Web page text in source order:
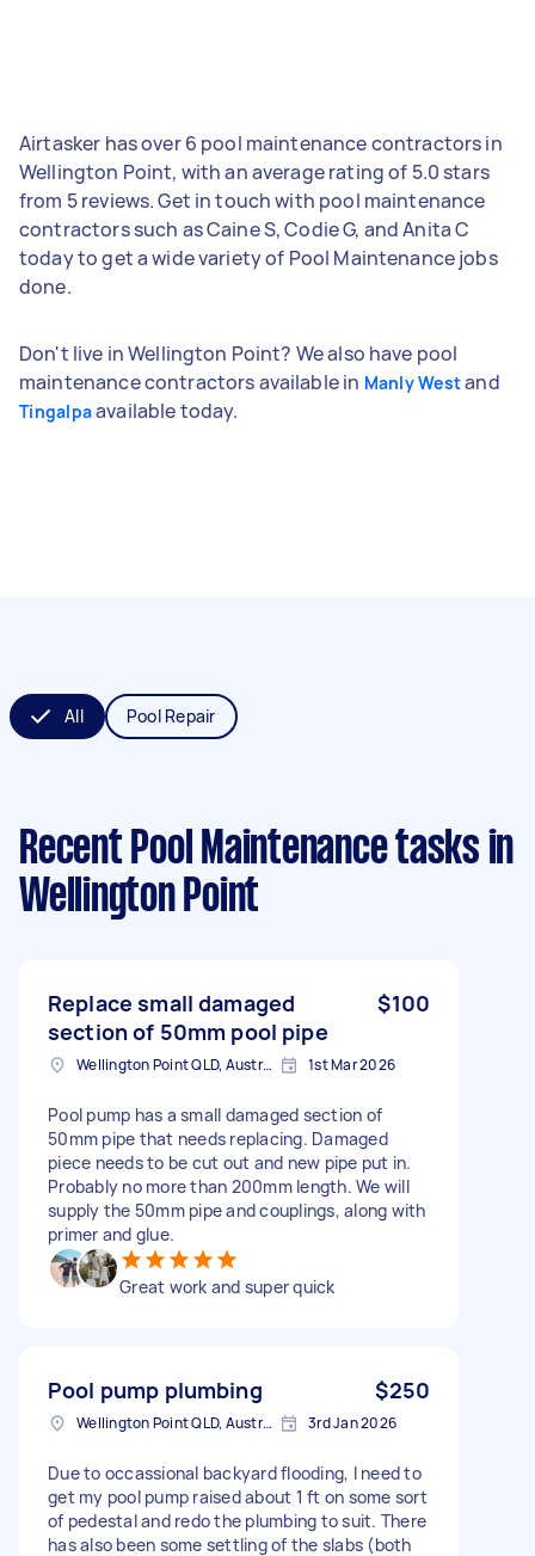
Airtasker has over 6 pool maintenance contractors in
Wellington Point, with an average rating of 5.0 stars
from 5 reviews. Get in touch with pool maintenance
contractors such as Caine S, Codie G, and Anita C
today to get a wide variety of Pool Maintenance jobs
done.
Don't live in Wellington Point? We also have pool
maintenance contractors available in Manly Westand
Tingalpaavailable today.
All Pool Repair
Recent Pool Maintenance tasks in
Wellington Point
Replace small damaged
section of 50mm pool pipe
$100
Wellington Point QLD, Australia 1st Mar 2026
Pool pump has a small damaged section of
50mm pipe that needs replacing. Damaged
piece needs to be cut out and new pipe put in.
Probably no more than 200mm length. We will
supply the 50mm pipe and couplings, along with
primer and glue.
Great work and super quick
Pool pump plumbing $250
Wellington Point QLD, Australia 3rd Jan 2026
Due to occassional backyard flooding, I need to
get my pool pump raised about 1 ft on some sort
of pedestal and redo the plumbing to suit. There
has also been some settling of the slabs (both